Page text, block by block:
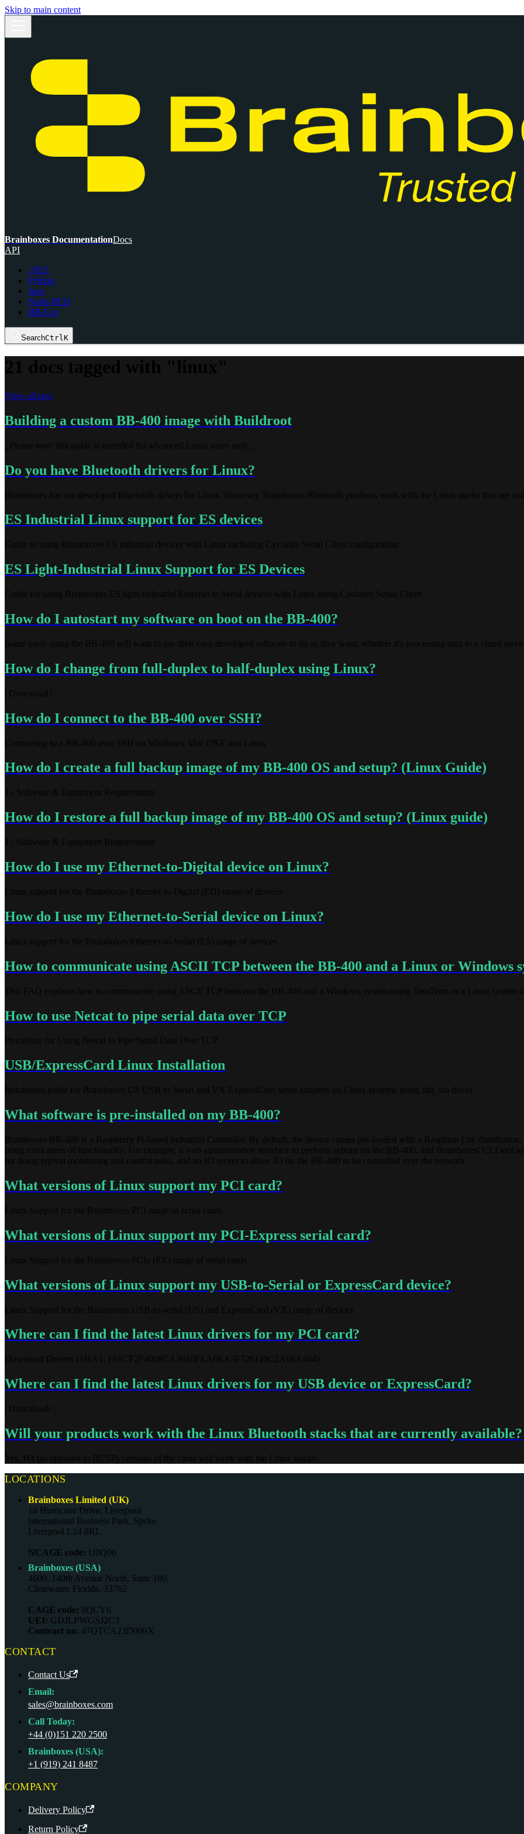
Skip to main content
Brainboxes DocumentationDocs
API
.NET
Python
Java
Node-RED
BB-Eco
SearchCtrlK
View all tags
Building a custom BB-400 image with Buildroot
Do you have Bluetooth drivers for Linux?
ES Industrial Linux support for ES devices
ES Light-Industrial Linux Support for ES Devices
How do I autostart my software on boot on the BB-400?
How do I change from full-duplex to half-duplex using Linux?
How do I connect to the BB-400 over SSH?
How do I create a full backup image of my BB-400 OS and setup? (Linux Guide)
How do I restore a full backup image of my BB-400 OS and setup? (Linux guide)
How do I use my Ethernet-to-Digital device on Linux?
How do I use my Ethernet-to-Serial device on Linux?
How to communicate using ASCII TCP between the BB-400 and a Linux or Windows
How to use Netcat to pipe serial data over TCP
USB/ExpressCard Linux Installation
What software is pre-installed on my BB-400?
What versions of Linux support my PCI card?
What versions of Linux support my PCI-Express serial card?
What versions of Linux support my USB-to-Serial or ExpressCard device?
Where can I find the latest Linux drivers for my PCI card?
Where can I find the latest Linux drivers for my USB device or ExpressCard?
Will your products work with the Linux Bluetooth stacks that are currently available?
LOCATIONS
Brainboxes Limited (UK)
18 Hurricane Drive, Liverpool
International Business Park, Speke,
Liverpool L24 8RL
NCAGE code: U0Q96
Brainboxes (USA)
4600, 140th Avenue North, Suite 180,
Clearwater, Florida, 33762
CAGE code: 8QCY6
UEI: GDJLPWGSJ2C3
Contract no: 47QTCA23D009X
CONTACT
Contact Us
Email:
sales@brainboxes.com
Call Today:
+44 (0)151 220 2500
Brainboxes (USA):
+1 (919) 241 8487
COMPANY
Delivery Policy
Return Policy